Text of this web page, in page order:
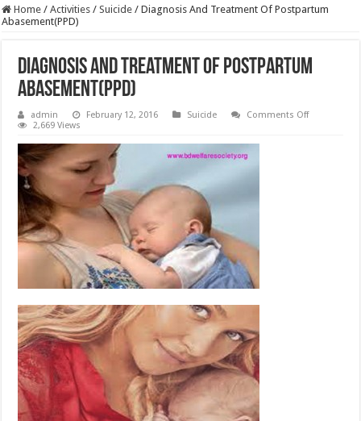
Home / Activities / Suicide / Diagnosis And Treatment Of Postpartum
Abasement(PPD)
Diagnosis And Treatment Of Postpartum
Abasement(PPD)
admin February 12, 2016 Suicide Comments Offon
2,669 Views